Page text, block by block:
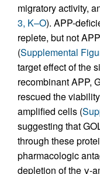
migratory activity,
3, K–O). APP-
replete, but not
(Supplemental
target effect of the
recombinant APP,
rescued the
amplified cells (
suggesting that
through these
pharmacologic
depletion of the γ-